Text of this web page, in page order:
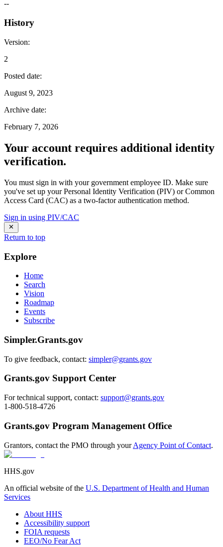
--
History
Version:
2
Posted date:
August 9, 2023
Archive date:
February 7, 2026
Your account requires additional identity
verification.
You must sign in with your government employee ID. Make sure
you've set up your Personal Identity Verification (PIV) or Common
Access Card (CAC) as a two-factor authentication method.
Sign in using PIV/CAC
Return to top
Explore
Home
Search
Vision
Roadmap
Events
Subscribe
Simpler.Grants.gov
To give feedback, contact: simpler@grants.gov
Grants.gov Support Center
For technical support, contact: support@grants.gov
1-800-518-4726
Grants.gov Program Management Office
Grantors, contact the PMO through yourAgency Point of Contact.
HHS.gov
An official website of the U.S. Department of Health and Human
Services
About HHS
Accessibility support
FOIA requests
EEO/No Fear Act